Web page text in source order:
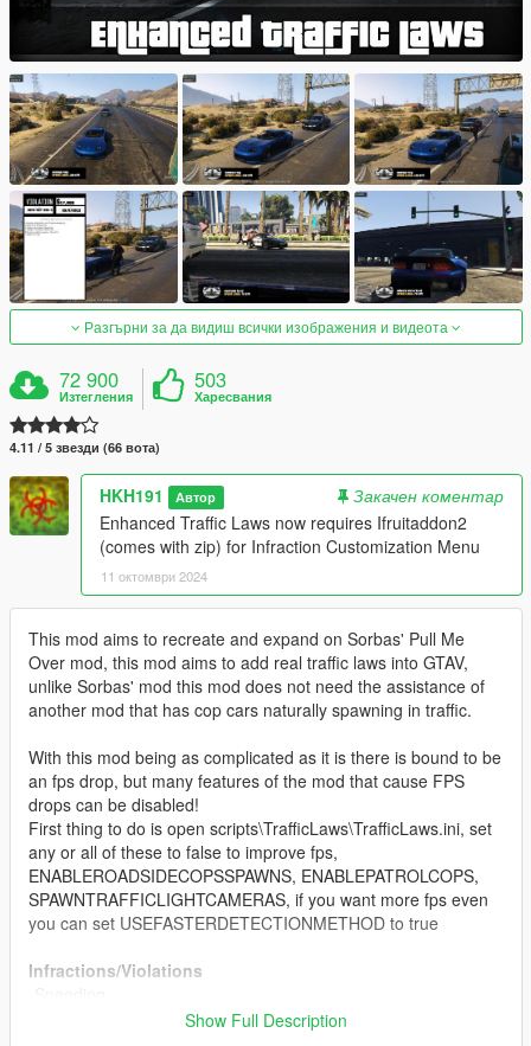
Разгърни за да видиш всички изображения и видеота
72 900
Изтегления
503
Харесвания
4.11 / 5 звезди (66 вота)
HKH191 Автор
Закачен коментар
Enhanced Traffic Laws now requires Ifruitaddon2
(comes with zip) for Infraction Customization Menu
11 октомври 2024
This mod aims to recreate and expand on Sorbas' Pull Me
Over mod, this mod aims to add real traffic laws into GTAV,
unlike Sorbas' mod this mod does not need the assistance of
another mod that has cop cars naturally spawning in traffic.
With this mod being as complicated as it is there is bound to be
an fps drop, but many features of the mod that cause FPS
drops can be disabled!
First thing to do is open scripts\TrafficLaws\TrafficLaws.ini, set
any or all of these to false to improve fps,
ENABLEROADSIDECOPSSPAWNS, ENABLEPATROLCOPS,
SPAWNTRAFFICLIGHTCAMERAS, if you want more fps even
you can set USEFASTERDETECTIONMETHOD to true
Infractions/Violations
Show Full Description